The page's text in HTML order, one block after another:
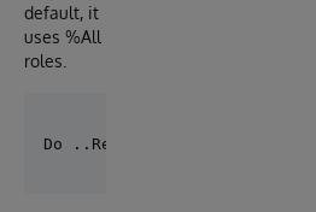
default, it
uses %All
roles.